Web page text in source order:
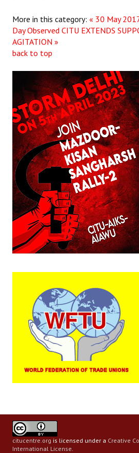
More in this category: « 30 May
Day Observed CITU EXTENDS
AGITATION »
back to top
citucentre.org is licensed under a Creative
International License.